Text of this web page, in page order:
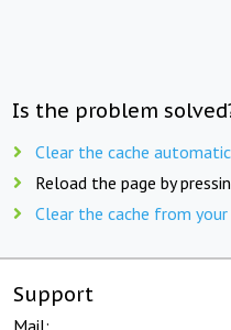
Is the problem
Clear the cache
Reload the page by
Clear the cache from
Support
Mail: